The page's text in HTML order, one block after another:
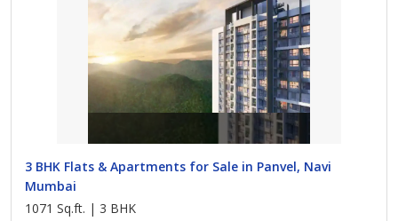
3 BHK Flats & Apartments for Sale in Panvel, Navi
Mumbai
1071 Sq.ft. | 3 BHK